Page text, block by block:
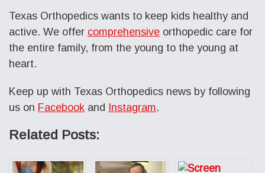
Texas Orthopedics wants to keep kids healthy and
active. We offer comprehensive orthopedic care for
the entire family, from the young to the young at
heart.
Keep up with Texas Orthopedics news by following
us on Facebook and Instagram.
Related Posts: